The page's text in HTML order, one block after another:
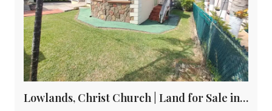
Lowlands, Christ Church | Land for Sale in Barbados